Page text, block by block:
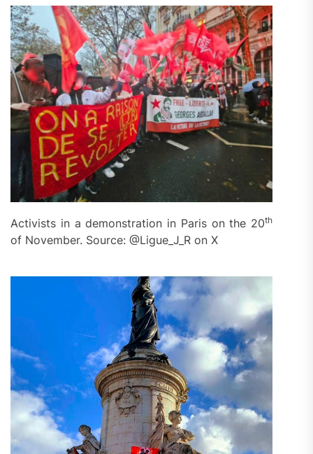
Activists in a demonstration in Paris on the 20th
of November. Source: @Ligue_J_R on X